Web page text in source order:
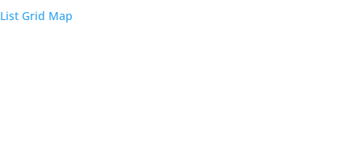
List Grid Map